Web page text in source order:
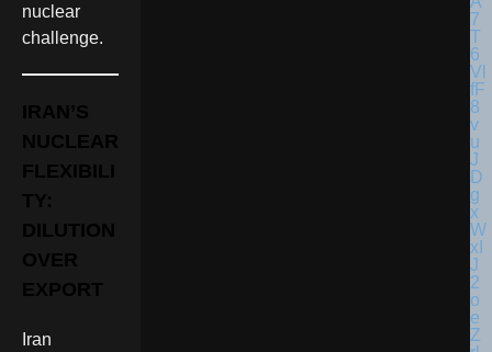
nuclear
challenge.
IRAN’S
NUCLEAR
FLEXIBILI
TY:
DILUTION
OVER
EXPORT
Iran